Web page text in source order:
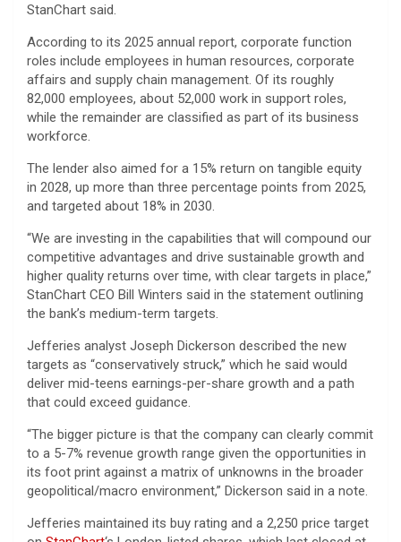
StanChart said.
According to its 2025 annual report, corporate function
roles include employees in human resources, corporate
affairs and supply chain management. Of its roughly
82,000 employees, about 52,000 work in support roles,
while the remainder are classified as part of its business
workforce.
The lender also aimed for a 15% return on tangible equity
in 2028, up more than three percentage points from ​2025,
and targeted about 18% in 2030.
“We are investing in the capabilities that will compound our
competitive advantages and drive sustainable growth and
higher quality returns over time, with clear targets in place,”
StanChart CEO Bill Winters said in the statement outlining
the bank’s medium-term targets.
Jefferies analyst Joseph Dickerson described the new
targets as “conservatively struck,” which he said would
deliver mid-teens earnings-per-share growth and a path
that could exceed guidance.
“The bigger picture is that the company can clearly commit
to a 5-7% revenue growth range given the opportunities in
its foot print against a matrix of unknowns in the broader
geopolitical/macro environment,” Dickerson said in a note.
Jefferies maintained its buy rating and a 2,250 price target